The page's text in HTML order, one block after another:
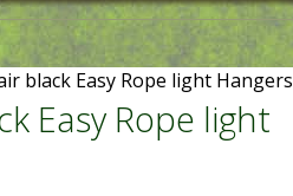
black Easy Rope light Hangers
Easy Rope light